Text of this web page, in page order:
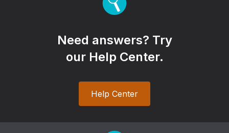
Need answers? Try
our Help Center.
Help Center